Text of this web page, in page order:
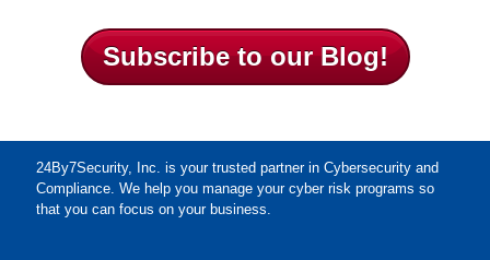
Subscribe to our Blog!
24By7Security, Inc. is your trusted partner in Cybersecurity and
Compliance. We help you manage your cyber risk programs so
that you can focus on your business.